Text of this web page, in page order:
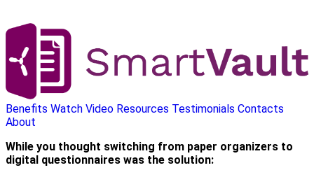
Benefits Watch Video Resources Testimonials Contacts
About
While you thought switching from paper organizers to
digital questionnaires was the solution: